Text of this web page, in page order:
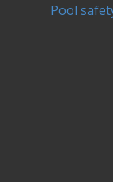
Pool